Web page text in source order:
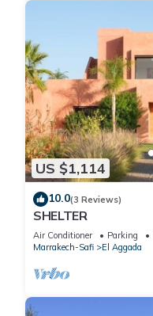
US $1,114
10.0(3 Reviews)
SHELTER
Air Conditioner Parking
Marrakech-Safi
El Aggada